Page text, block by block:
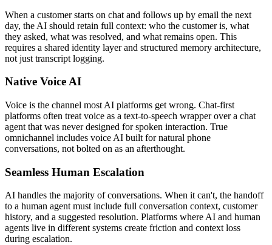
When a customer starts on chat and follows up by email the next
day, the AI should retain full context: who the customer is, what
they asked, what was resolved, and what remains open. This
requires a shared identity layer and structured memory architecture,
not just transcript logging.
Native Voice AI
Voice is the channel most AI platforms get wrong. Chat-first
platforms often treat voice as a text-to-speech wrapper over a chat
agent that was never designed for spoken interaction. True
omnichannel includes voice AI built for natural phone
conversations, not bolted on as an afterthought.
Seamless Human Escalation
AI handles the majority of conversations. When it can't, the handoff
to a human agent must include full conversation context, customer
history, and a suggested resolution. Platforms where AI and human
agents live in different systems create friction and context loss
during escalation.